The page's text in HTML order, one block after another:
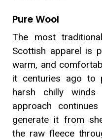
Pure Wool
The most
Scottish apparel is
warm, and
it centuries ago to
harsh chilly
approach
generate it from
the raw fleece